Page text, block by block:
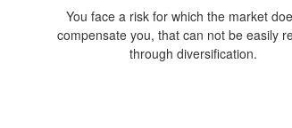
You face a risk for which the market
compensate you, that can not be easily
through diversification.